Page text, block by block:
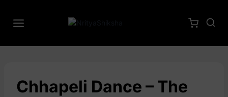
Chhapeli Dance – The